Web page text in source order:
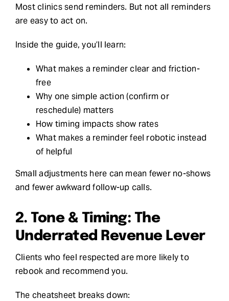
Most clinics send reminders. But not all reminders
are easy to act on.
Inside the guide, you’ll learn:
What makes a reminder clear and friction-
free
Why one simple action (confirm or
reschedule) matters
How timing impacts show rates
What makes a reminder feel robotic instead
of helpful
Small adjustments here can mean fewer no-shows
and fewer awkward follow-up calls.
2. Tone & Timing: The
Underrated Revenue Lever
Clients who feel respected are more likely to
rebook and recommend you.
The cheatsheet breaks down: